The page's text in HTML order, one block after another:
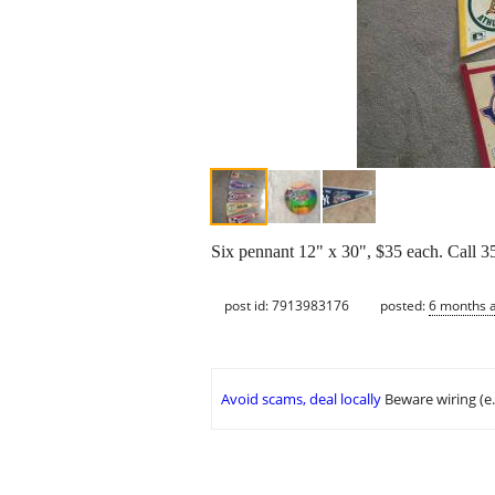
Six pennant 12" x 30", $35 each. Call
post id: 7913983176 posted:6 months
Avoid scams, deal locally Beware wiring